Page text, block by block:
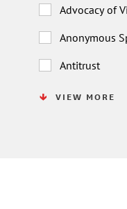
Advocacy of
Anonymous
Antitrust
VIEW MORE